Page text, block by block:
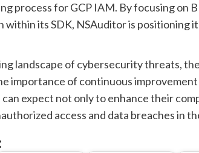
process for GCP IAM. By focusing on
its SDK, NSAuditor is positioning
landscape of cybersecurity threats,
importance of continuous
expect not only to enhance their
access and data breaches in